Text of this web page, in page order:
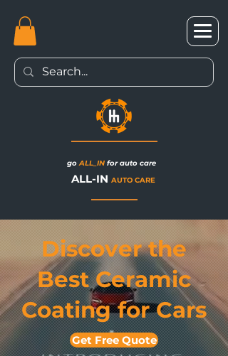
goALL_IN for auto care
ALL-IN AUTO CARE
Discover the
Best Ceramic
Coating for Cars
Get Free Quote